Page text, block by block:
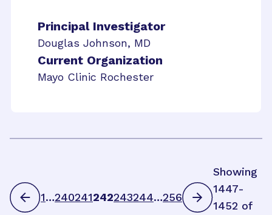
Principal Investigator
Douglas Johnson, MD
Current Organization
Mayo Clinic Rochester
1…240241242243244…256
Showing
1447-
1452 of